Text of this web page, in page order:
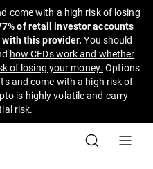
come with a high risk of losing
of retail investor accounts
with this provider. You should
how CFDs work and whether
of losing your money. Options
and come with a high risk of
is highly volatile and carry
risk.